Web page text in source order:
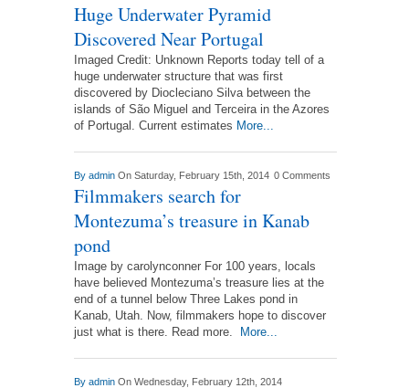
Huge Underwater Pyramid
Discovered Near Portugal
Imaged Credit: Unknown Reports today tell of a
huge underwater structure that was first
discovered by Diocleciano Silva between the
islands of São Miguel and Terceira in the Azores
of Portugal. Current estimates More...
By admin On Saturday, February 15th, 2014 0 Comments
Filmmakers search for
Montezuma’s treasure in Kanab
pond
Image by carolynconner For 100 years, locals
have believed Montezuma’s treasure lies at the
end of a tunnel below Three Lakes pond in
Kanab, Utah. Now, filmmakers hope to discover
just what is there. Read more. More...
By admin On Wednesday, February 12th, 2014